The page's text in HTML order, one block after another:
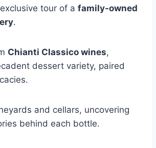
tour of a family-owned
.
Chianti Classico wines,
dessert variety, paired
and cellars, uncovering
behind each bottle.